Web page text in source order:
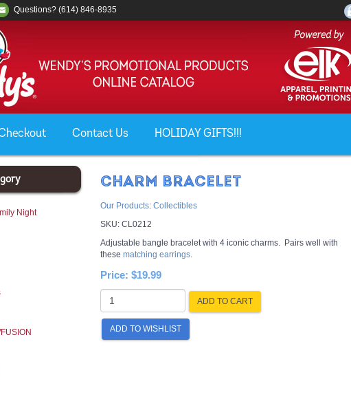
Contact Us HOLIDAY GIFTS!!!
Questions? (614) 846-8935
Night
CHARM BRACELET
Our Products: Collectibles
SKU: CL0212
Adjustable bangle bracelet with 4 iconic charms. Pairs well with
these matching earrings.
Price: $19.99
ADD TO CART
ADD TO WISHLIST